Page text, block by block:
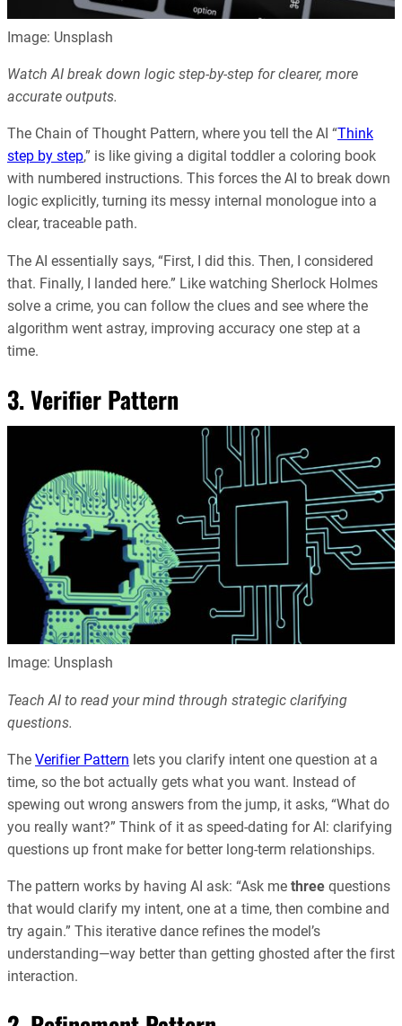
Image: Unsplash
Watch AI break down logic step-by-step for clearer, more
accurate outputs.
The Chain of Thought Pattern, where you tell the AI “Think
step by step,” is like giving a digital toddler a coloring book
with numbered instructions. This forces the AI to break down
logic explicitly, turning its messy internal monologue into a
clear, traceable path.
The AI essentially says, “First, I did this. Then, I considered
that. Finally, I landed here.” Like watching Sherlock Holmes
solve a crime, you can follow the clues and see where the
algorithm went astray, improving accuracy one step at a
time.
3. Verifier Pattern
Image: Unsplash
Teach AI to read your mind through strategic clarifying
questions.
The Verifier Pattern lets you clarify intent one question at a
time, so the bot actually gets what you want. Instead of
spewing out wrong answers from the jump, it asks, “What do
you really want?” Think of it as speed-dating for AI: clarifying
questions up front make for better long-term relationships.
The pattern works by having AI ask: “Ask me three questions
that would clarify my intent, one at a time, then combine and
try again.” This iterative dance refines the model’s
understanding—way better than getting ghosted after the first
interaction.